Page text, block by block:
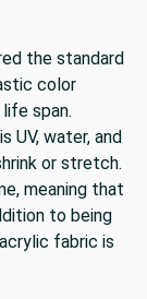
the standard
color
span.
UV, water, and
or stretch.
meaning that
to being
fabric is